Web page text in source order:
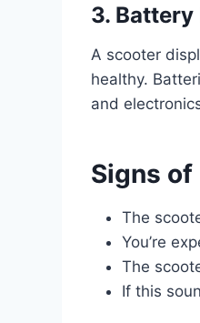
3. Battery
A scooter
healthy.
and
Signs
The
You’re
The
If this